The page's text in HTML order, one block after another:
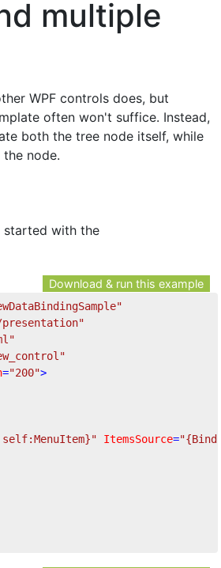
multiple
WPF controls does, but
often won't suffice. Instead,
both the tree node itself, while
node.
started with the
Download & run this example
="200">
ItemsSource=